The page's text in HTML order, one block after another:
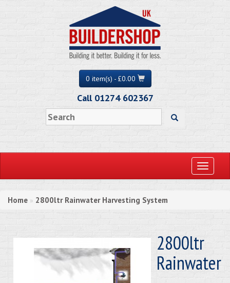
0 item(s) - £0.00
Call 01274 602367
Toggle
Home » 2800ltr Rainwater Harvesting System
2800ltr
Rainwater